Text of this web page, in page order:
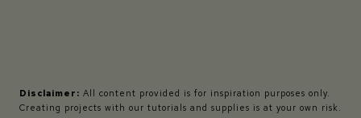
Disclaimer: All content provided is for inspiration purposes only.
Creating projects with our tutorials and supplies is at your own risk.